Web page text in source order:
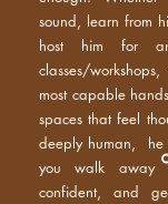
sound, learn from
host him for
classes/
most capable
spaces that feel
deeply human, he
you walk away
confident, and